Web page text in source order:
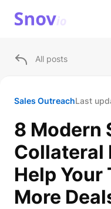
All posts
Sales OutreachLast
8 Modern
Collateral
Help Your
More